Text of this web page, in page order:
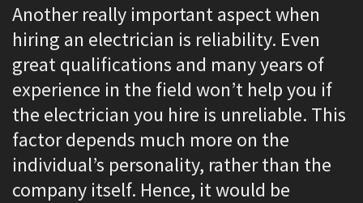
Another really important aspect when
hiring an electrician is reliability. Even
great qualifications and many years of
experience in the field won’t help you if
the electrician you hire is unreliable. This
factor depends much more on the
individual’s personality, rather than the
company itself. Hence, it would be